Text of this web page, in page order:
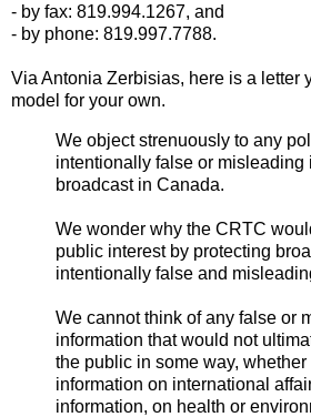
- by fax: 819.994.1267, and
- by phone: 819.997.7788.
Via Antonia Zerbisias, here is a letter
model for your own.
We object strenuously to any
intentionally false or misleading
broadcast in Canada.
We wonder why the CRTC
public interest by protecting
intentionally false and
We cannot think of any false or
information that would not
the public in some way,
information on international
information, on health or